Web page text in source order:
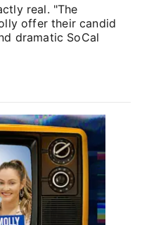
real. "The
offer their candid
dramatic SoCal